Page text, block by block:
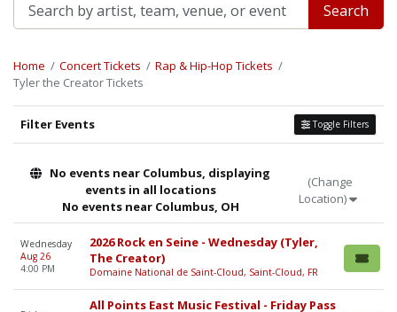
Search
Home Concert Tickets
Rap & Hip-Hop Tickets
Tyler the Creator Tickets
Filter Events Toggle Filters
No events near Columbus, displaying
events in all locations
No events near Columbus, OH
(Change
Location)
Wednesday
Aug 26
4:00 PM
2026 Rock en Seine - Wednesday (Tyler,
The Creator)
Domaine National de Saint-Cloud, Saint-Cloud, FR
All Points East Music Festival - Friday Pass